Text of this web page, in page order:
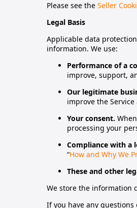
Please see the Seller
Legal Basis
Applicable data
information. We use:
Performance of a
improve, support,
Our legitimate
improve the
Your consent.
processing your
Compliance with a
“How and Why We
These and other
We store the information
If you have any